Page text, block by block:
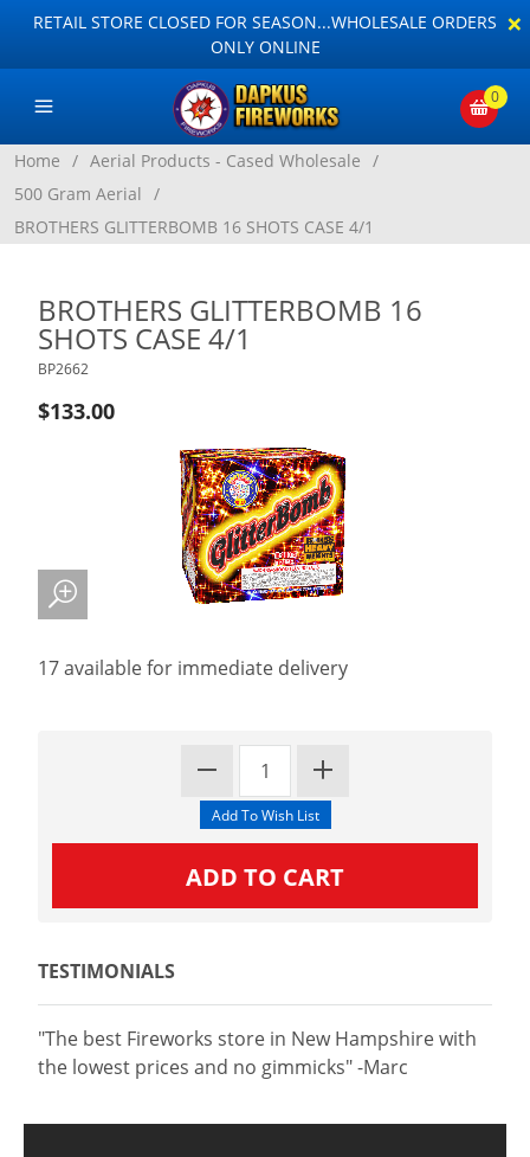
RETAIL STORE CLOSED FOR SEASON...WHOLESALE ORDERS
ONLY ONLINE
×
0
Home / Aerial Products - Cased Wholesale /
500 Gram Aerial /
BROTHERS GLITTERBOMB 16 SHOTS CASE 4/1
BROTHERS GLITTERBOMB 16
SHOTS CASE 4/1
BP2662
$133.00
17 available for immediate delivery
TESTIMONIALS
"The best Fireworks store in New Hampshire with
the lowest prices and no gimmicks" -Marc